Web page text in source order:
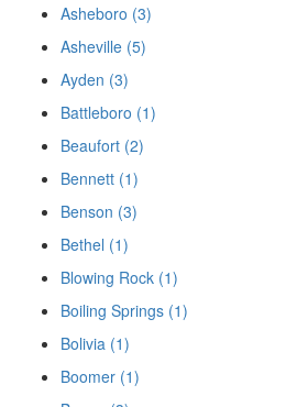
Asheboro (3)
Asheville (5)
Ayden (3)
Battleboro (1)
Beaufort (2)
Bennett (1)
Benson (3)
Bethel (1)
Blowing Rock (1)
Boiling Springs (1)
Bolivia (1)
Boomer (1)